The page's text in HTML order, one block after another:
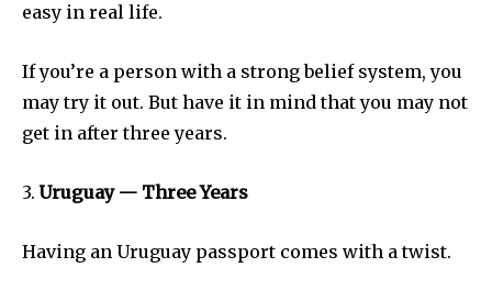
easy in real life.
If you’re a person with a strong belief system, you
may try it out. But have it in mind that you may not
get in after three years.
3.Uruguay — Three Years
Having an Uruguay passport comes with a twist.